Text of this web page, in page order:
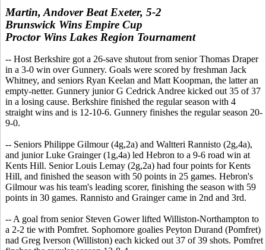
Martin, Andover Beat Exeter, 5-2
Brunswick Wins Empire Cup
Proctor Wins Lakes Region Tournament
-- Host Berkshire got a 26-save shutout from senior Thomas Draper
in a 3-0 win over Gunnery. Goals were scored by freshman Jack
Whitney, and seniors Ryan Keelan and Matt Koopman, the latter an
empty-netter. Gunnery junior G Cedrick Andree kicked out 35 of 37
in a losing cause. Berkshire finished the regular season with 4
straight wins and is 12-10-6. Gunnery finishes the regular season 20-
9-0.
-- Seniors Philippe Gilmour (4g,2a) and Waltteri Rannisto (2g,4a),
and junior Luke Grainger (1g,4a) led Hebron to a 9-6 road win at
Kents Hill. Senior Louis Lemay (2g,2a) had four points for Kents
Hill, and finished the season with 50 points in 25 games. Hebron's
Gilmour was his team's leading scorer, finishing the season with 59
points in 30 games. Rannisto and Grainger came in 2nd and 3rd.
-- A goal from senior Steven Gower lifted Williston-Northampton to
a 2-2 tie with Pomfret. Sophomore goalies Peyton Durand (Pomfret)
nad Greg Iverson (Williston) each kicked out 37 of 39 shots. Pomfret